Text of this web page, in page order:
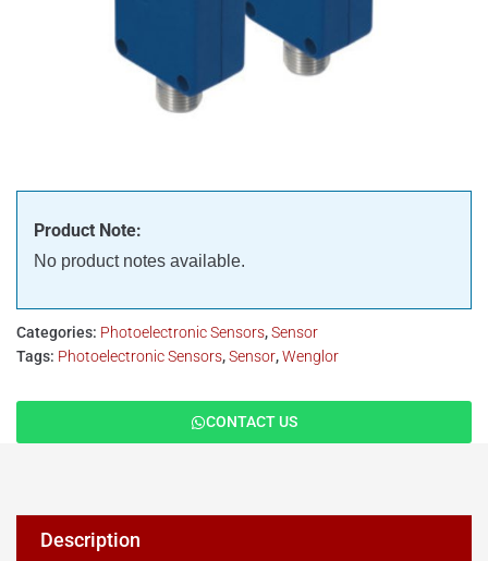
Product Note:
No product notes available.
Categories: Photoelectronic Sensors,Sensor
Tags: Photoelectronic Sensors,Sensor,Wenglor
CONTACT US
Description